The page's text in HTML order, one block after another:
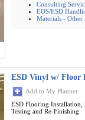
Consulting
EOS/ESD
Materials - Other
ESD Vinyl w/ Floor
Add to My Planner
ESD Flooring Installation,
Testing and Re-Finishing